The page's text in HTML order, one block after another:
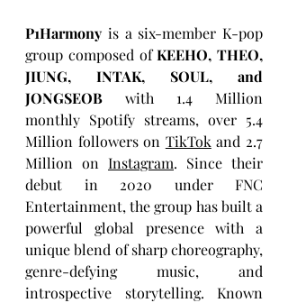
P1Harmony is a six-member K-pop
group composed of KEEHO, THEO,
JIUNG, INTAK, SOUL, and
JONGSEOB with 1.4 Million
monthly Spotify streams, over 5.4
Million followers on TikTok and 2.7
Million on Instagram. Since their
debut in 2020 under FNC
Entertainment, the group has built a
powerful global presence with a
unique blend of sharp choreography,
genre-defying music, and
introspective storytelling. Known